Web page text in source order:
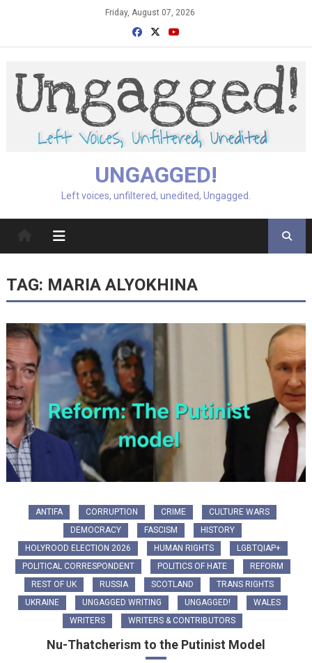
Friday, August 07, 2026
UNGAGGED!
Left voices, unfiltered, unedited, Ungagged.
TAG: MARIA ALYOKHINA
ANTIFA CORRUPTION CRIME
CULTURE WARS
DEMOCRACY
FASCISM
HISTORY
HOLYROOD ELECTION 2026
HUMAN RIGHTS
LGBTQIAP+
POLITICAL CORRESPONDENT
POLITICS OF HATE
REFORM
REST OF UK
RUSSIA SCOTLAND
TRANS RIGHTS
UKRAINE
UNGAGGED WRITING UNGAGGED!
WALES
WRITERS
WRITERS & CONTRIBUTORS
Nu-Thatcherism to the Putinist Model